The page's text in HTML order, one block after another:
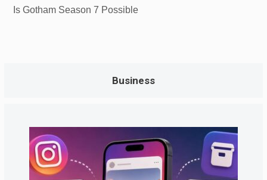
Is Gotham Season 7 Possible
Business